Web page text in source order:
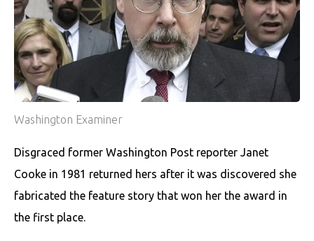
Washington Examiner
Disgraced former Washington Post reporter Janet
Cooke in 1981 returned hers after it was discovered she
fabricated the feature story that won her the award in
the first place.